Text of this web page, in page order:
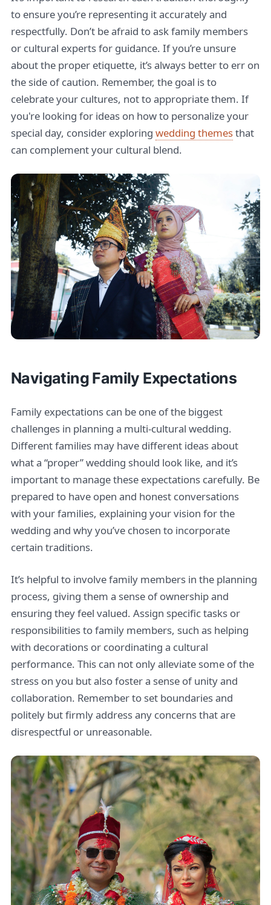
to ensure you’re representing it accurately and
respectfully. Don’t be afraid to ask family members
or cultural experts for guidance. If you’re unsure
about the proper etiquette, it’s always better to err on
the side of caution. Remember, the goal is to
celebrate your cultures, not to appropriate them. If
you're looking for ideas on how to personalize your
special day, consider exploring wedding themesthat
can complement your cultural blend.
Navigating Family Expectations
Family expectations can be one of the biggest
challenges in planning a multi-cultural wedding.
Different families may have different ideas about
what a “proper” wedding should look like, and it’s
important to manage these expectations carefully. Be
prepared to have open and honest conversations
with your families, explaining your vision for the
wedding and why you’ve chosen to incorporate
certain traditions.
It’s helpful to involve family members in the planning
process, giving them a sense of ownership and
ensuring they feel valued. Assign specific tasks or
responsibilities to family members, such as helping
with decorations or coordinating a cultural
performance. This can not only alleviate some of the
stress on you but also foster a sense of unity and
collaboration. Remember to set boundaries and
politely but firmly address any concerns that are
disrespectful or unreasonable.